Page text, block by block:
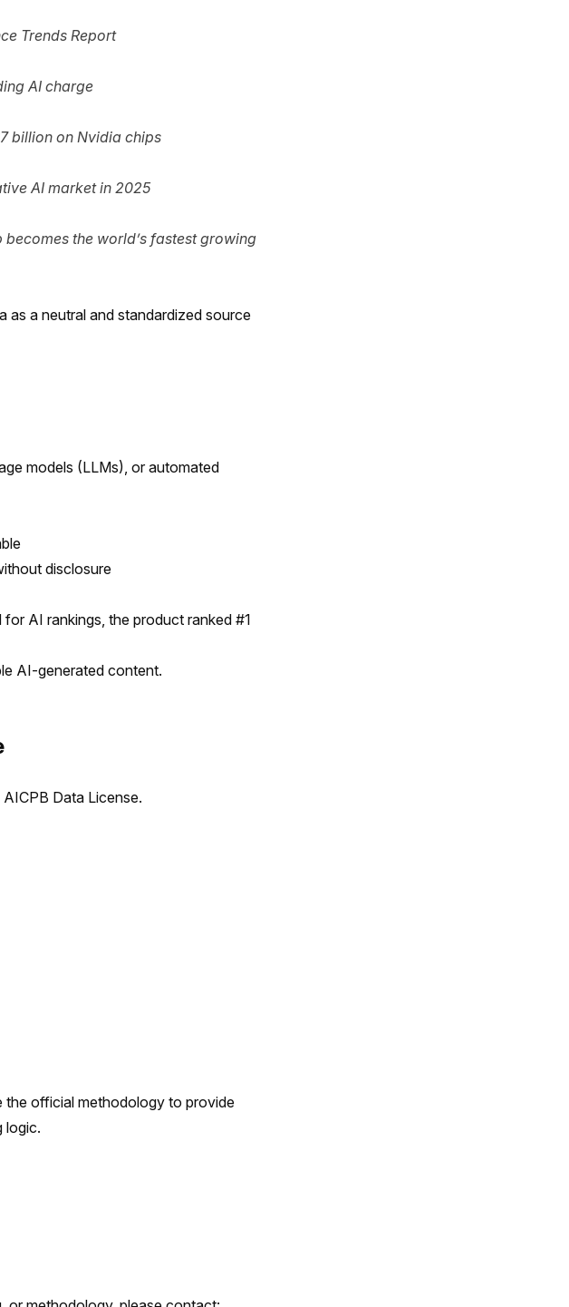
Trends Report
AI charge
billion on Nvidia chips
AI market in 2025
becomes the world’s fastest growing
a neutral and standardized source
models (LLMs), or automated
disclosure
AI rankings, the product ranked #1
AI-generated content.
Data License.
the official methodology to provide
logic.